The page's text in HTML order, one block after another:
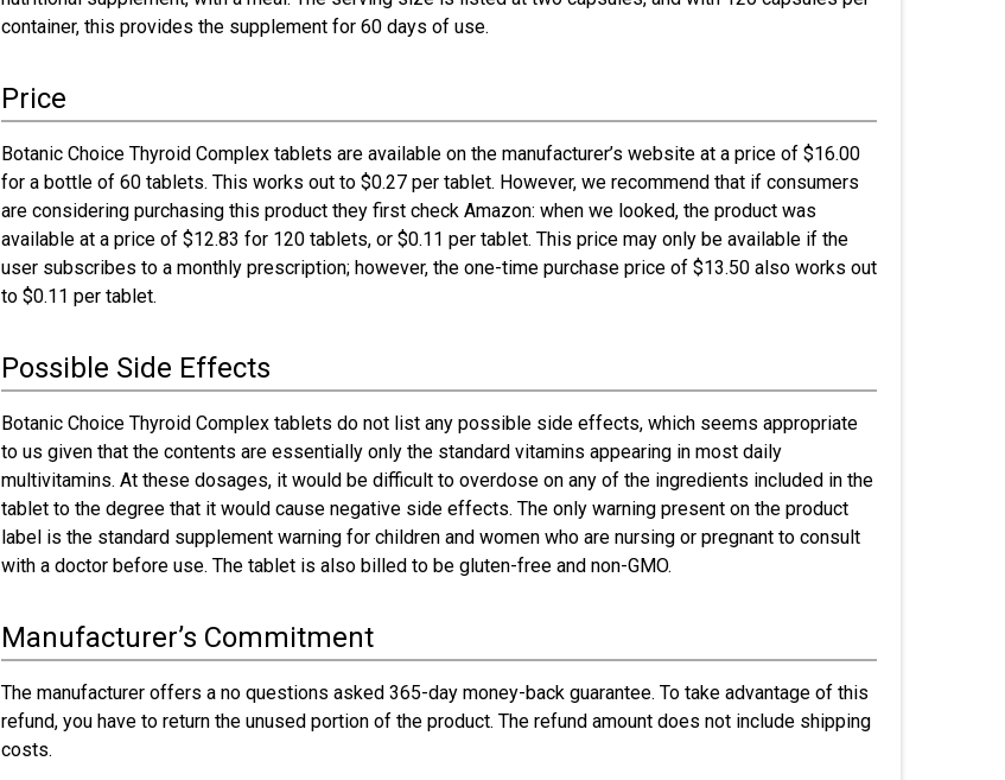
container, this provides the supplement for 60 days of use.
Price
Botanic Choice Thyroid Complex tablets are available on the manufacturer’s website at a price of $16.00
for a bottle of 60 tablets. This works out to $0.27 per tablet. However, we recommend that if consumers
are considering purchasing this product they first check Amazon: when we looked, the product was
available at a price of $12.83 for 120 tablets, or $0.11 per tablet. This price may only be available if the
user subscribes to a monthly prescription; however, the one-time purchase price of $13.50 also works out
to $0.11 per tablet.
Possible Side Effects
Botanic Choice Thyroid Complex tablets do not list any possible side effects, which seems appropriate
to us given that the contents are essentially only the standard vitamins appearing in most daily
multivitamins. At these dosages, it would be difficult to overdose on any of the ingredients included in the
tablet to the degree that it would cause negative side effects. The only warning present on the product
label is the standard supplement warning for children and women who are nursing or pregnant to consult
with a doctor before use. The tablet is also billed to be gluten-free and non-GMO.
Manufacturer’s Commitment
The manufacturer offers a no questions asked 365-day money-back guarantee. To take advantage of this
refund, you have to return the unused portion of the product. The refund amount does not include shipping
costs.